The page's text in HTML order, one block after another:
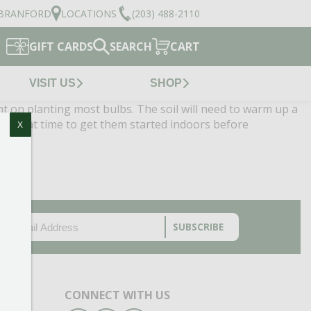
LOCATIONS (203) 488-2110
GIFT CARDS SEARCH CART
VISIT US SHOP
on planting most bulbs. The soil will need to warm up a
great time to get them started indoors before
EMAIL
CAPTCHA
CONNECT WITH US
X